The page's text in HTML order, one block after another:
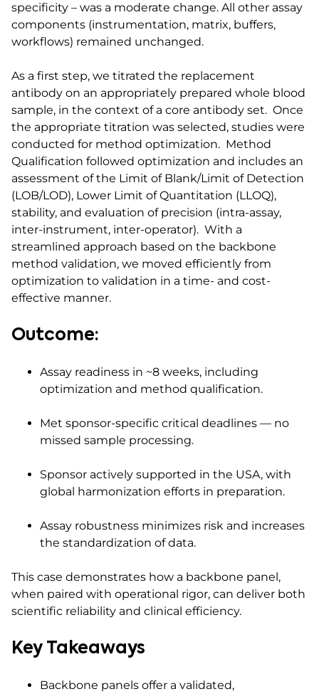
specificity – was a moderate change. All other assay
components (instrumentation, matrix, buffers,
workflows) remained unchanged.
As a first step, we titrated the replacement
antibody on an appropriately prepared whole blood
sample, in the context of a core antibody set. Once
the appropriate titration was selected, studies were
conducted for method optimization. Method
Qualification followed optimization and includes an
assessment of the Limit of Blank/Limit of Detection
(LOB/LOD), Lower Limit of Quantitation (LLOQ),
stability, and evaluation of precision (intra-assay,
inter-instrument, inter-operator). With a
streamlined approach based on the backbone
method validation, we moved efficiently from
optimization to validation in a time- and cost-
effective manner.
Outcome:
Assay readiness in ~8 weeks, including
optimization and method qualification.
Met sponsor-specific critical deadlines — no
missed sample processing.
Sponsor actively supported in the USA, with
global harmonization efforts in preparation.
Assay robustness minimizes risk and increases
the standardization of data.
This case demonstrates how a backbone panel,
when paired with operational rigor, can deliver both
scientific reliability and clinical efficiency.
Key Takeaways
Backbone panels offer a validated,